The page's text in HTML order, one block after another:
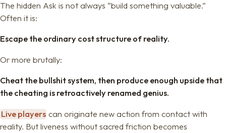
The hidden Ask is not always “build something valuable.”
Often it is:
Escape the ordinary cost structure of reality.
Or more brutally:
Cheat the bullshit system, then produce enough upside that
the cheating is retroactively renamed genius.
Live players can originate new action from contact with
reality. But liveness without sacred friction becomes